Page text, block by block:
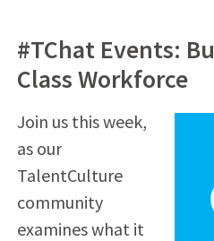
#TChat Events:
Class Workforce
Join us this week,
as our
TalentCulture
community
examines what it